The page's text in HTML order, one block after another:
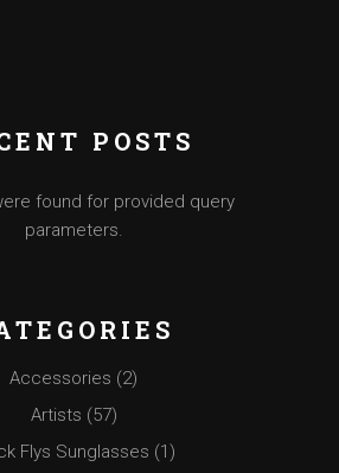
POSTS
found for provided query
parameters.
Accessories (2)
Artists (57)
Flys Sunglasses (1)